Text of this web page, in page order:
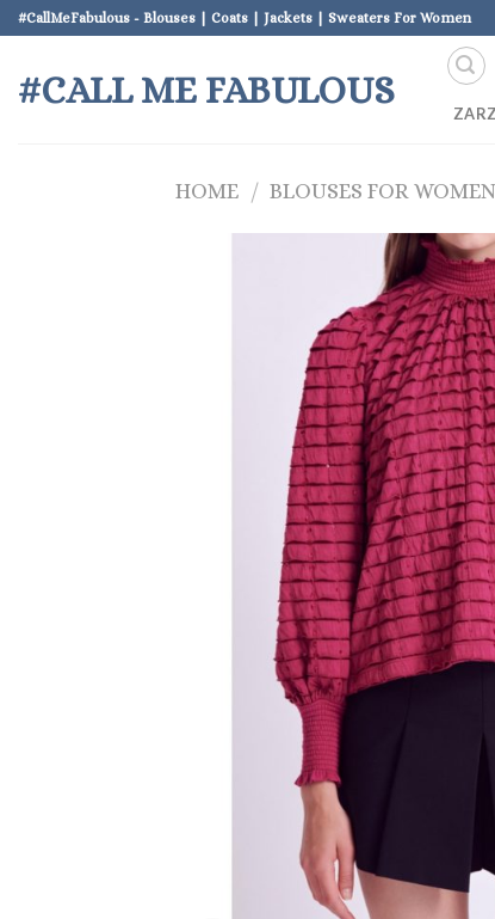
Skip
to
content
#CallMeFabulous - Blouses | Coats | Jackets | Sweaters For Women
#CALL ME FABULOUS
HOME / BLOUSES FOR WOMEN